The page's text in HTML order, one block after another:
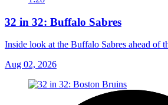
32 in 32: Buffalo Sabres
Inside look at the Buffalo Sabres ahead of
Aug 02, 2026